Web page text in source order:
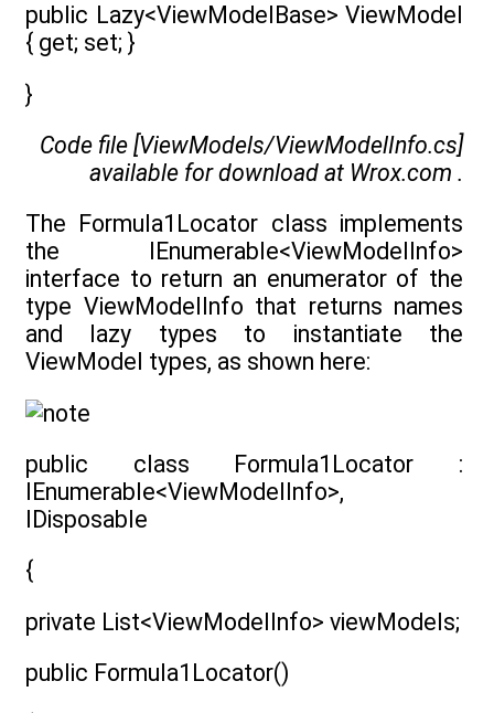
public Lazy<ViewModelBase> ViewModel
{ get; set; }
}
Code file [ViewModels/ViewModelInfo.cs]
available for download at Wrox.com .
The Formula1Locator class implements
the IEnumerable<ViewModelInfo>
interface to return an enumerator of the
type ViewModelInfo that returns names
and lazy types to instantiate the
ViewModel types, as shown here:
public class Formula1Locator :
IEnumerable<ViewModelInfo>,
IDisposable
{
private List<ViewModelInfo> viewModels;
public Formula1Locator()